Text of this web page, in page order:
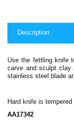
Description
Use the fettling knife
carve and sculpt clay
stainless steel blade
Hard knife is
AA17342